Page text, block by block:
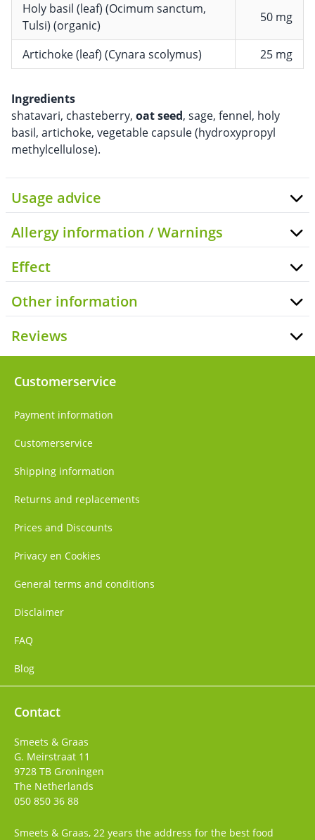
Holy basil (leaf) (Ocimum sanctum,
Tulsi) (organic)
50 mg
Artichoke (leaf) (Cynara scolymus) 25 mg
Ingredients
shatavari, chasteberry, oat seed, sage, fennel, holy
basil, artichoke, vegetable capsule (hydroxypropyl
methylcellulose).
Usage advice
Allergy information / Warnings
Effect
Other information
Reviews
Customerservice
Payment information
Customerservice
Shipping information
Returns and replacements
Prices and Discounts
Privacy en Cookies
General terms and conditions
Disclaimer
FAQ
Blog
Contact
Smeets & Graas
G. Meirstraat 11
9728 TB Groningen
The Netherlands
050 850 36 88
Smeets & Graas, 22 years the address for the best food